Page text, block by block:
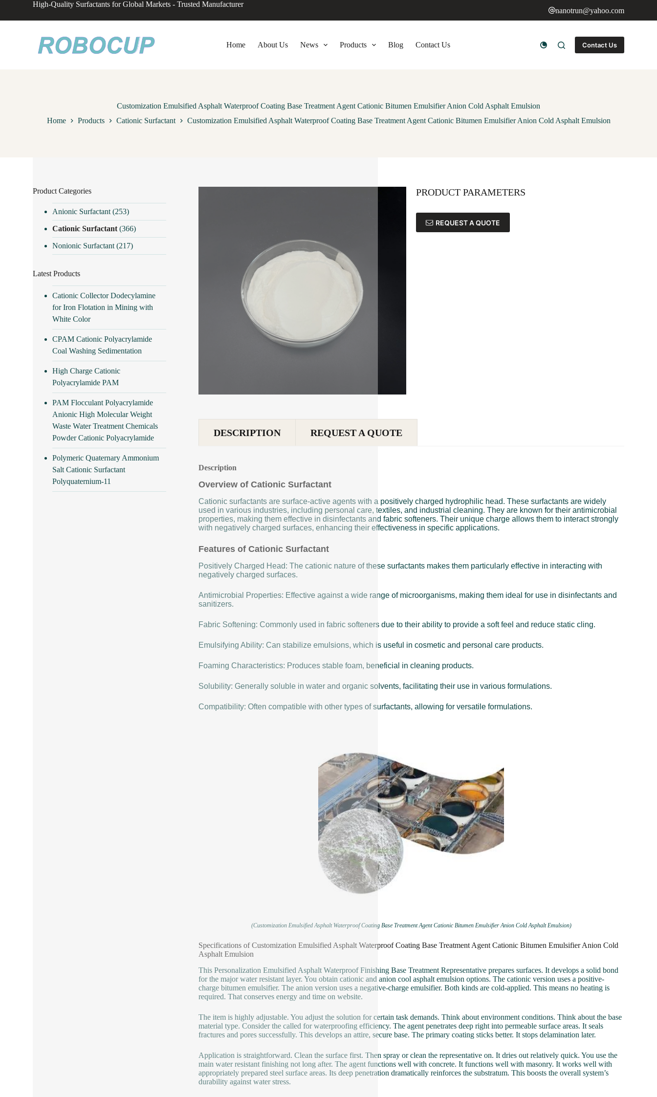
High-Quality Surfactants for Global Markets - Trusted Manufacturer
nanotrun@yahoo.com
Home About Us News Products Blog Contact Us Contact Us
Customization Emulsified Asphalt Waterproof Coating Base Treatment Agent Cationic Bitumen Emulsifier Anion Cold Asphalt Emulsion
Home
Products Cationic Surfactant Customization Emulsified Asphalt Waterproof Coating Base Treatment Agent Cationic Bitumen Emulsifier Anion Cold Asphalt Emulsion
PRODUCT PARAMETERS
REQUEST A QUOTE
DESCRIPTION REQUEST A QUOTE
Description
Overview of Cationic Surfactant
Cationic surfactants are surface-active agents with a positively charged hydrophilic head. These surfactants are widely
used in various industries, including personal care, textiles, and industrial cleaning. They are known for their antimicrobial
properties, making them effective in disinfectants and fabric softeners. Their unique charge allows them to interact strongly
with negatively charged surfaces, enhancing their effectiveness in specific applications.
Features of Cationic Surfactant
Positively Charged Head: The cationic nature of these surfactants makes them particularly effective in interacting with
negatively charged surfaces.
Antimicrobial Properties: Effective against a wide range of microorganisms, making them ideal for use in disinfectants and
sanitizers.
Fabric Softening: Commonly used in fabric softeners due to their ability to provide a soft feel and reduce static cling.
Emulsifying Ability: Can stabilize emulsions, which is useful in cosmetic and personal care products.
Foaming Characteristics: Produces stable foam, beneficial in cleaning products.
Solubility: Generally soluble in water and organic solvents, facilitating their use in various formulations.
Compatibility: Often compatible with other types of surfactants, allowing for versatile formulations.
(Customization Emulsified Asphalt Waterproof Coating Base Treatment Agent Cationic Bitumen Emulsifier Anion Cold Asphalt Emulsion)
Specifications of Customization Emulsified Asphalt Waterproof Coating Base Treatment Agent Cationic Bitumen Emulsifier Anion Cold
Asphalt Emulsion
This Personalization Emulsified Asphalt Waterproof Finishing Base Treatment Representative prepares surfaces. It develops a solid bond
for the major water resistant layer. You obtain cationic and anion cool asphalt emulsion options. The cationic version uses a positive-
charge bitumen emulsifier. The anion version uses a negative-charge emulsifier. Both kinds are cold-applied. This means no heating is
required. That conserves energy and time on website.
The item is highly adjustable. You adjust the solution for certain task demands. Think about environment conditions. Think about the base
material type. Consider the called for waterproofing efficiency. The agent penetrates deep right into permeable surface areas. It seals
fractures and pores successfully. This develops an attire, secure base. The primary coating sticks better. It stops delamination later.
Application is straightforward. Clean the surface first. Then spray or clean the representative on. It dries out relatively quick. You use the
main water resistant finishing not long after. The agent functions well with concrete. It functions well with masonry. It works well with
appropriately prepared steel surface areas. Its deep penetration dramatically reinforces the substratum. This boosts the overall system’s
durability against water stress.
Product Categories
Anionic Surfactant (253)
Cationic Surfactant (366)
Nonionic Surfactant (217)
Latest Products
Cationic Collector Dodecylamine
for Iron Flotation in Mining with
White Color
CPAM Cationic Polyacrylamide
Coal Washing Sedimentation
High Charge Cationic
Polyacrylamide PAM
PAM Flocculant Polyacrylamide
Anionic High Molecular Weight
Waste Water Treatment Chemicals
Powder Cationic Polyacrylamide
Polymeric Quaternary Ammonium
Salt Cationic Surfactant
Polyquaternium-11